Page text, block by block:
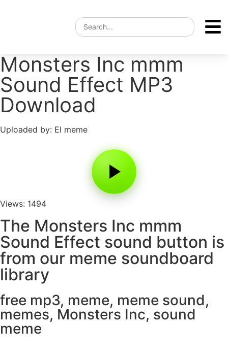
Monsters Inc mmm
Sound Effect MP3
Download
Uploaded by: El meme
Views: 1494
The Monsters Inc mmm
Sound Effect sound button is
from our meme soundboard
library
free mp3, meme, meme sound,
memes, Monsters Inc, sound
meme